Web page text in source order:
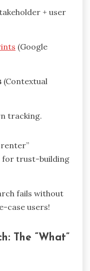
+ user
(Google
(Contextual
tracking.
renter”
for trust-building
fails without
case users!
The “What”